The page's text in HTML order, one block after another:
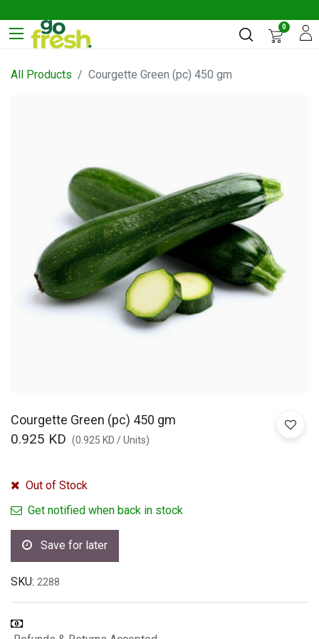
0
All Products Courgette Green (pc) 450 gm
Courgette Green (pc) 450 gm
0.925 KD (0.925 KD /Units)
Out of Stock
Get notified when back in stock
Save for later
SKU: 2288